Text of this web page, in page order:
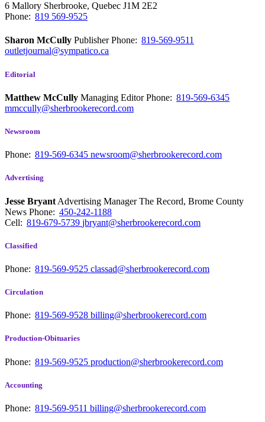
6 Mallory Sherbrooke, Quebec J1M 2E2
Phone: 819 569-9525
Sharon McCully PublisherPhone: 819-569-9511
outletjournal@sympatico.ca
Editorial
Matthew McCully Managing EditorPhone: 819-569-6345
mmccully@sherbrookerecord.com
Newsroom
Phone: 819-569-6345 newsroom@sherbrookerecord.com
Advertising
Jesse Bryant Advertising Manager The Record, Brome County
News Phone: 450-242-1188
Cell: 819-679-5739 jbryant@sherbrookerecord.com
Classified
Phone: 819-569-9525 classad@sherbrookerecord.com
Circulation
Phone: 819-569-9528 billing@sherbrookerecord.com
Production-Obituaries
Phone: 819-569-9525 production@sherbrookerecord.com
Accounting
Phone: 819-569-9511 billing@sherbrookerecord.com